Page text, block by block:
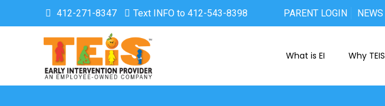
412-271-8347 Text INFO to 412-543-8398 PARENT LOGIN NEWS
What is EI Why TEIS